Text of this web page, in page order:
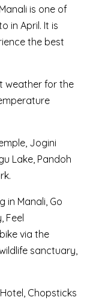
is one of
in April. It is
the best
weather for the
Jogini
Lake, Pandoh
in Manali, Go
Feel
via the
sanctuary,
Chopsticks